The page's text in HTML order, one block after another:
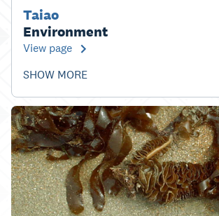
Taiao
Environment
View page
SHOW MORE